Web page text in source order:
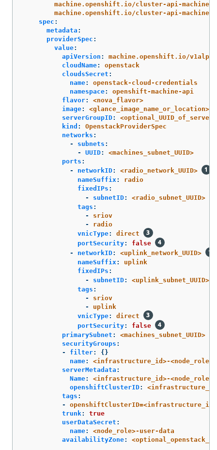
machine.openshift.io/cluster-api-machine-
machine.openshift.io/cluster-api-
spec :
metadata :
providerSpec :
value:
apiVersion :
machine.openshift.io/
cloudName:
openstack
cloudsSecret :
name:
openstack-cloud-credentials
namespace:
openshift-machine-api
flavor:
<nova_flavor>
image:
<glance_image_name_or_location>
serverGroupID:
kind :
OpenstackProviderSpec
networks :
-
subnets :
-
UUID:
<machines_subnet_UUID>
ports :
-
networkID:
<radio_network_UUID>
nameSuffix:
radio
fixedIPs :
-
subnetID:
<radio_subnet_UUID>
tags :
-
sriov
-
radio
vnicType:
direct
portSecurity:
false
-
networkID:
<uplink_network_UUID>
nameSuffix:
uplink
fixedIPs :
-
subnetID:
<uplink_subnet_UUID>
tags :
-
sriov
-
uplink
vnicType:
direct
portSecurity:
false
primarySubnet :
<machines_subnet_UUID>
securityGroups :
-
filter:
{}
name:
<infrastructure_id>-<node_role>
serverMetadata :
Name:
<infrastructure_id>-<node_role>
openshiftClusterID:
tags :
-
openshiftClusterID=<infrastructure_id>
trunk:
true
userDataSecret :
name:
<node_role>-user-data
availabilityZone: